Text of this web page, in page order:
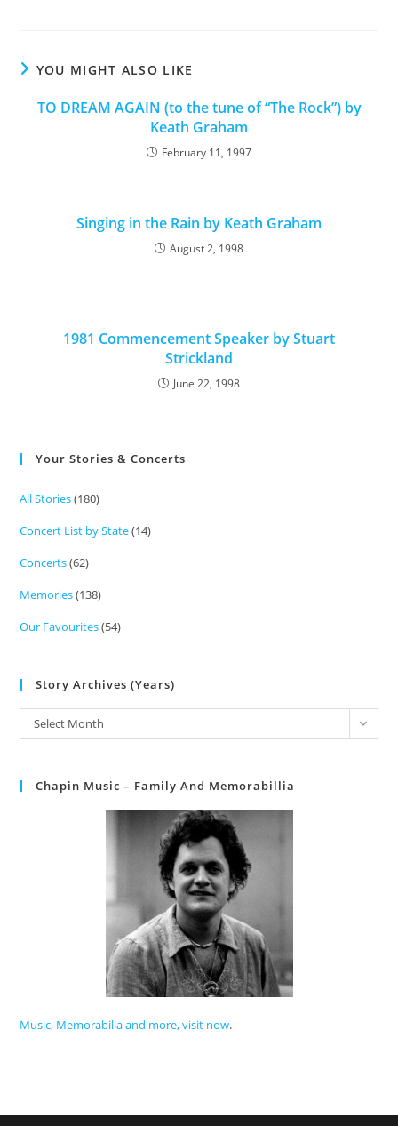
YOU MIGHT ALSO LIKE
TO DREAM AGAIN (to the tune of “The Rock”) by
Keath Graham
February 11, 1997
Singing in the Rain by Keath Graham
August 2, 1998
1981 Commencement Speaker by Stuart
Strickland
June 22, 1998
Your Stories & Concerts
All Stories(180)
Concert List by State(14)
Concerts(62)
Memories(138)
Our Favourites(54)
Story Archives (Years)
Select Month
Chapin Music – Family And Memorabillia
Music, Memorabilia and more, visit now.